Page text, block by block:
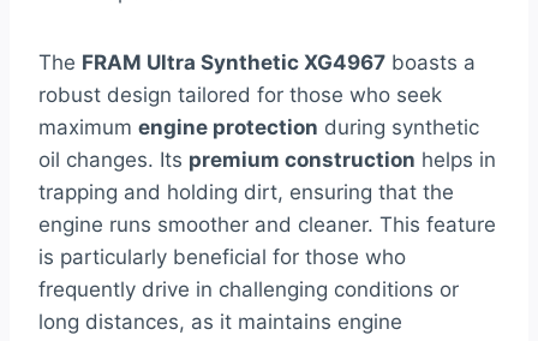
The FRAM Ultra Synthetic XG4967 boasts a
robust design tailored for those who seek
maximum engine protection during synthetic
oil changes. Its premium construction helps in
trapping and holding dirt, ensuring that the
engine runs smoother and cleaner. This feature
is particularly beneficial for those who
frequently drive in challenging conditions or
long distances, as it maintains engine